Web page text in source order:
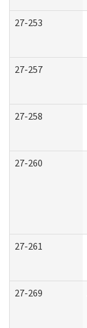
27-253
27-257
27-258
27-260
27-261
27-269